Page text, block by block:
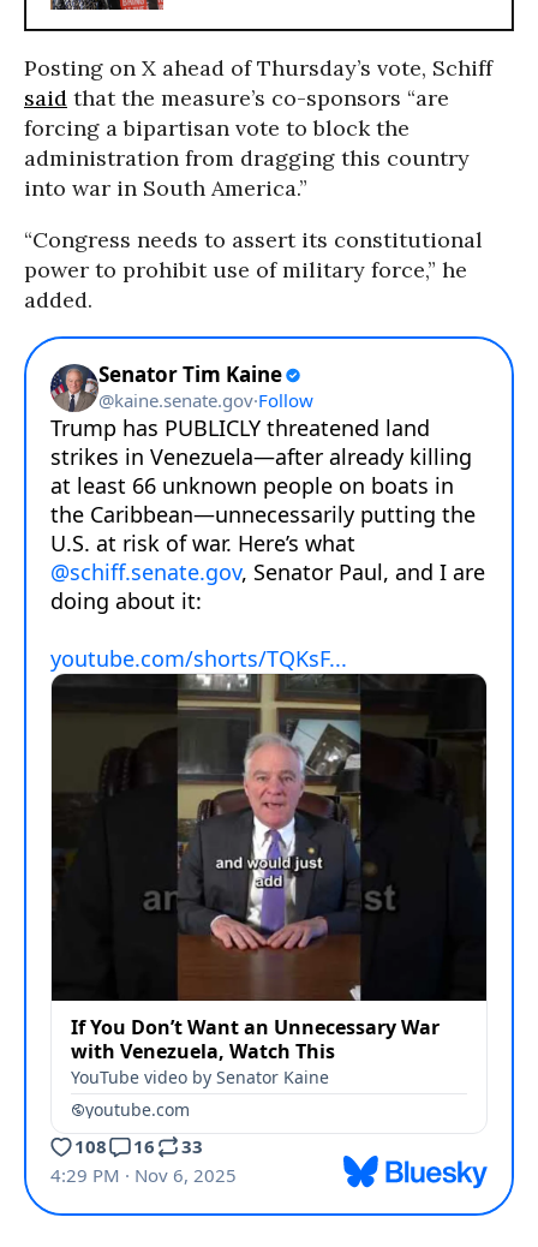
Posting on X ahead of Thursday’s vote, Schiff
said that the measure’s co-sponsors “are
forcing a bipartisan vote to block the
administration from dragging this country
into war in South America.”
“Congress needs to assert its constitutional
power to prohibit use of military force,” he
added.